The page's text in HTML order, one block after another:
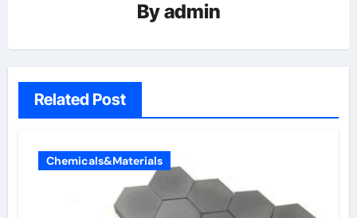
Byadmin
Related Post
Chemicals&Materials